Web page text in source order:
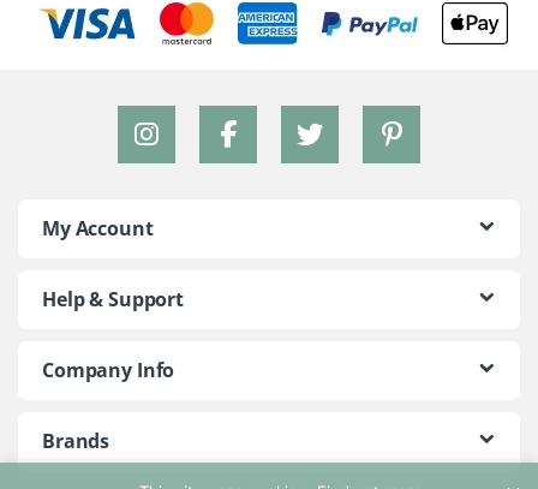
My Account
Help & Support
Company Info
Brands